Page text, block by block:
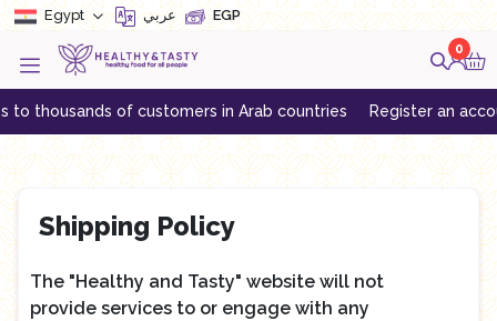
Egypt عربي EGP
0
of customers in Arab countries Register an account
Shipping Policy
The "Healthy and Tasty" website will not
provide services to or engage with any